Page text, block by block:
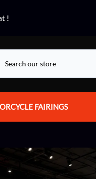
!
FAIRINGS
Wraps
Fairings